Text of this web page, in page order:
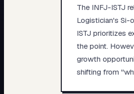
The INFJ-ISTJ
Logistician's Si-
ISTJ prioritizes
the point.
growth
shifting from